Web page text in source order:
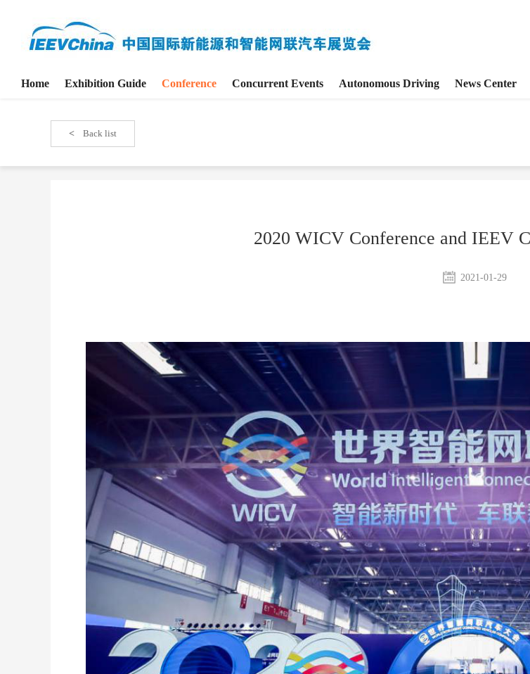
Home Exhibition Guide Conference Concurrent Events Autonomous Driving News Center
< Back list
2020 WICV Conference and IEEV
2021-01-29